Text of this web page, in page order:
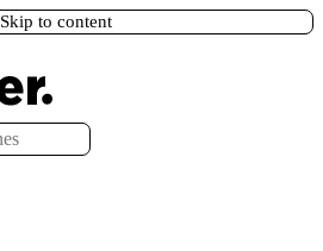
Skip to content